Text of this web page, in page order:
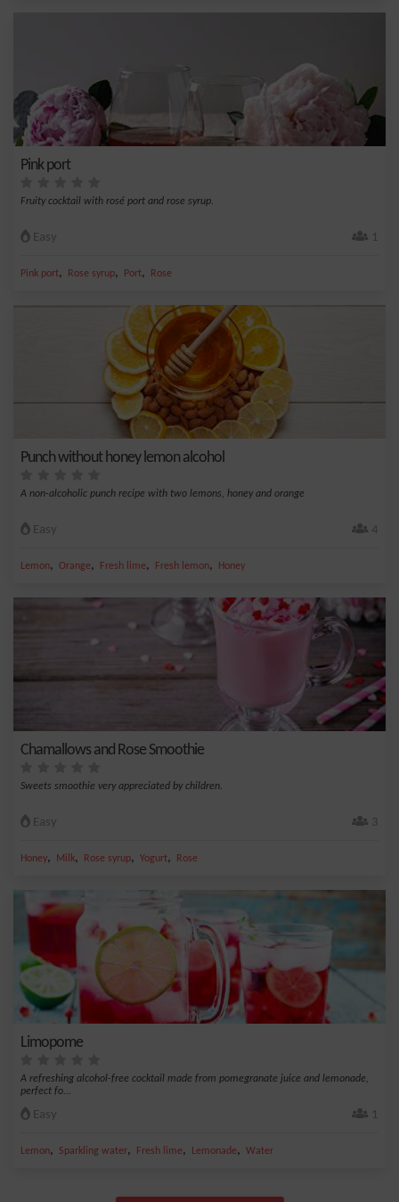
Pink port
Fruity cocktail with rosé port and rose syrup.
Easy 1
Pink port, Rose syrup, Port, Rose
Punch without honey lemon alcohol
A non-alcoholic punch recipe with two lemons, honey and orange
Easy 4
Lemon, Orange, Fresh lime, Fresh lemon, Honey
Chamallows and Rose Smoothie
Sweets smoothie very appreciated by children.
Easy 3
Honey, Milk, Rose syrup, Yogurt, Rose
Limopome
A refreshing alcohol-free cocktail made from pomegranate juice and lemonade,
perfect fo...
Easy 1
Lemon, Sparkling water, Fresh lime, Lemonade, Water